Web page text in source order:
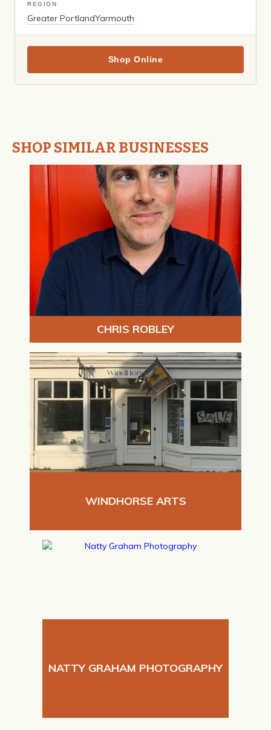
REGION
Greater PortlandYarmouth
Shop Online
SHOP SIMILAR BUSINESSES
CHRIS ROBLEY
WINDHORSE ARTS
NATTY GRAHAM PHOTOGRAPHY